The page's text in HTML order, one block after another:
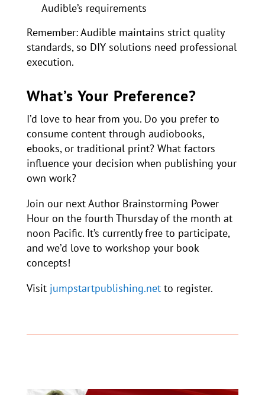
Audible’s requirements
Remember: Audible maintains strict quality
standards, so DIY solutions need professional
execution.
What’s Your Preference?
I’d love to hear from you. Do you prefer to
consume content through audiobooks,
ebooks, or traditional print? What factors
influence your decision when publishing your
own work?
Join our next Author Brainstorming Power
Hour on the fourth Thursday of the month at
noon Pacific. It’s currently free to participate,
and we’d love to workshop your book
concepts!
Visit jumpstartpublishing.net to register.